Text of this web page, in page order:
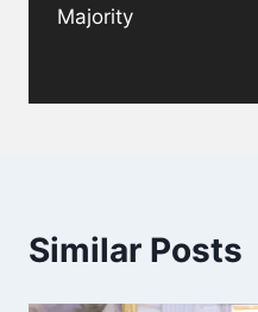
Majority
Similar Posts